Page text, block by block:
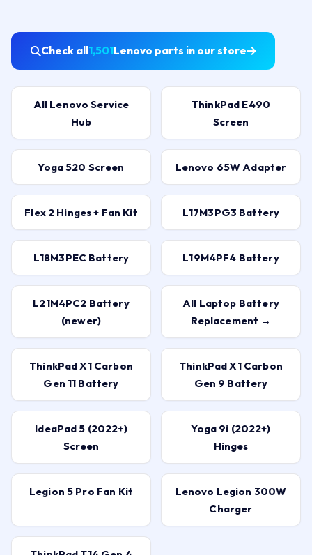
Check all1,501Lenovo parts in our store
All Lenovo Service
Hub
ThinkPad E490
Screen
Yoga 520 Screen Lenovo 65W Adapter
Flex 2 Hinges + Fan Kit L17M3PG3 Battery
L18M3PEC Battery L19M4PF4 Battery
L21M4PC2 Battery
(newer)
All Laptop Battery
Replacement →
ThinkPad X1 Carbon
Gen 11 Battery
ThinkPad X1 Carbon
Gen 9 Battery
IdeaPad 5 (2022+)
Screen
Yoga 9i (2022+)
Hinges
Legion 5 Pro Fan Kit
Lenovo Legion 300W
Charger